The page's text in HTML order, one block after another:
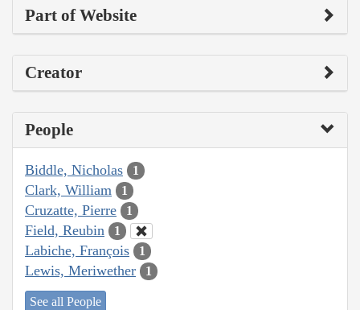
Part of Website
Creator
People
Biddle, Nicholas 1
Clark, William 1
Cruzatte, Pierre 1
Field, Reubin 1
Labiche, François 1
Lewis, Meriwether 1
See all People